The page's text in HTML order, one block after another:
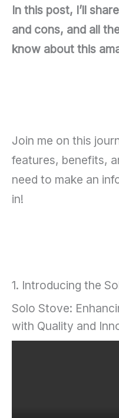
In this post, I’ll
and cons, and all
know about this
Join me on this
features, benefits,
need to make an
in!
1. Introducing the
Solo Stove:
with Quality and